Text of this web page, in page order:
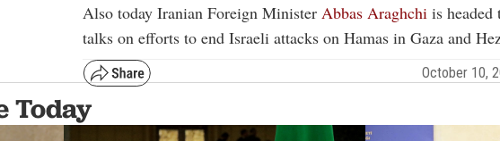
Also today Iranian Foreign Minister Abbas Araghchi is
talks on efforts to end Israeli attacks on Hamas in Gaza and
October 10,
Today